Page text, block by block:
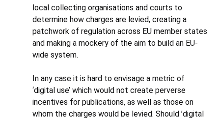
local collecting organisations and courts to
determine how charges are levied, creating a
patchwork of regulation across EU member states
and making a mockery of the aim to build an EU-
wide system.
In any case it is hard to envisage a metric of
‘digital use’ which would not create perverse
incentives for publications, as well as those on
whom the charges would be levied. Should ’digital